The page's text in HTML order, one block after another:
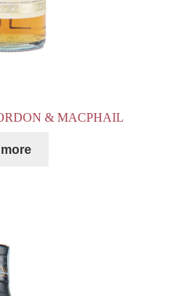
& MACPHAIL